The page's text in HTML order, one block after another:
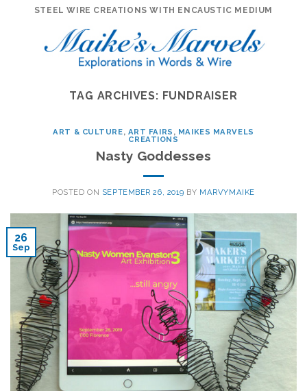
STEEL WIRE CREATIONS WITH ENCAUSTIC MEDIUM
TAG ARCHIVES: FUNDRAISER
ART & CULTURE, ART FAIRS , MAIKES MARVELS
CREATIONS
Nasty Goddesses
POSTED ON SEPTEMBER 26, 2019 BY MARVYMAIKE
26
Sep